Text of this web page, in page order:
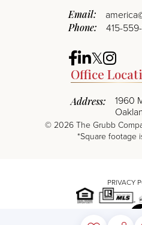
Email:
Phone: 415-
Facebook
Linkedin
Twitter
Office
Address:
1960
© 2026 The Grubb
*Square footage
PRIVACY